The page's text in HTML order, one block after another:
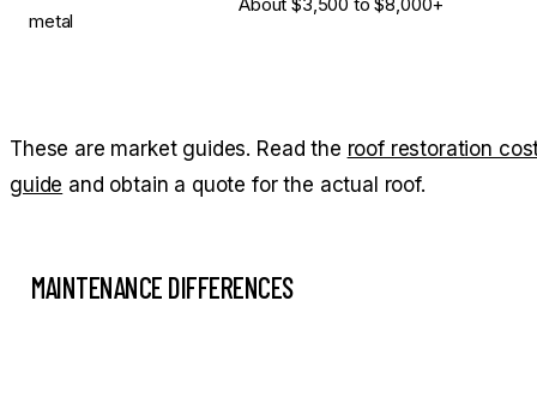
metal
These are market guides. Read the roof restoration
guide and obtain a quote for the actual roof.
MAINTENANCE DIFFERENCES